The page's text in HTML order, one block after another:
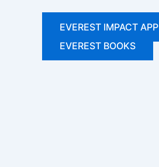
EVEREST IMPACT APP
EVEREST BOOKS